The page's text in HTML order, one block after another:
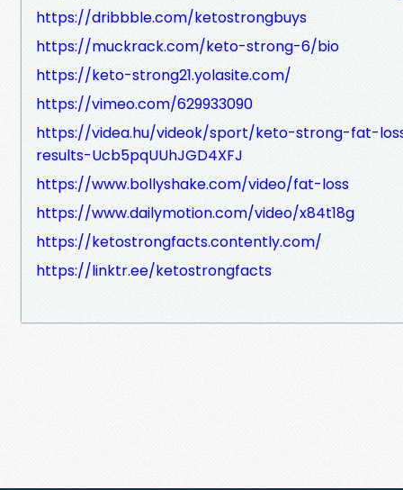
https://dribbble.com/ketostrongbuys
https://muckrack.com/keto-strong-6/bio
https://keto-strong21.yolasite.com/
https://vimeo.com/629933090
https://videa.hu/videok/sport/keto-strong-fat-
results-Ucb5pqUUhJGD4XFJ
https://www.bollyshake.com/video/fat-loss
https://www.dailymotion.com/video/x84t18g
https://ketostrongfacts.contently.com/
https://linktr.ee/ketostrongfacts